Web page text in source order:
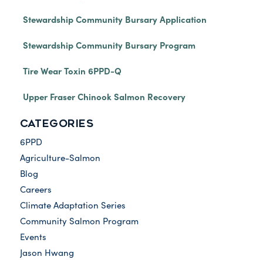
Stewardship Community Bursary Application
Stewardship Community Bursary Program
Tire Wear Toxin 6PPD-Q
Upper Fraser Chinook Salmon Recovery
CATEGORIES
6PPD
Agriculture-Salmon
Blog
Careers
Climate Adaptation Series
Community Salmon Program
Events
Jason Hwang